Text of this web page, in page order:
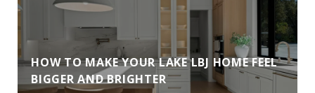
HOW TO MAKE YOUR LAKE LBJ HOME FEEL
BIGGER AND BRIGHTER